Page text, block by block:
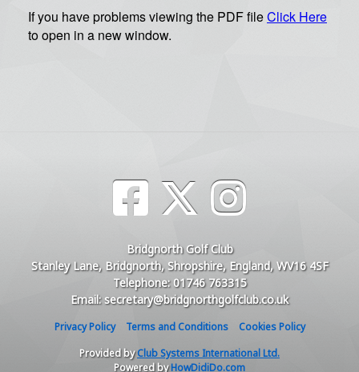
Bridgnorth Golf Club
Stanley Lane, Bridgnorth, Shropshire, England, WV16 4SF
Telephone: 01746 763315
Email: secretary@bridgnorthgolfclub.co.uk
Privacy Policy Terms and Conditions
Cookies Policy
Provided byClub Systems International Ltd.
Powered byHowDidiDo.com